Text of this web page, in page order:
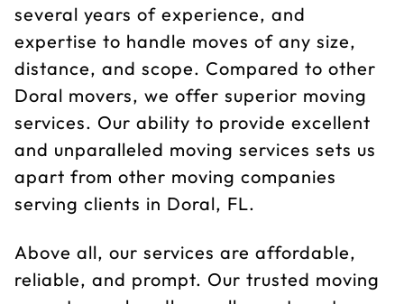
several years of experience, and
expertise to handle moves of any size,
distance, and scope. Compared to other
Doral movers, we offer superior moving
services. Our ability to provide excellent
and unparalleled moving services sets us
apart from other moving companies
serving clients in Doral, FL.
Above all, our services are affordable,
reliable, and prompt. Our trusted moving